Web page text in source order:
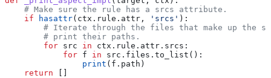
    # Make sure the rule has a srcs attribute.
    if
hasattr(ctx.rule.attr, 'srcs' ):
# Iterate through the files that make up the
        # print their paths.
        for
src in ctx.rule.attr.srcs:
            for
f in src.files.to_list():
                print
(f.path)
    return
[]